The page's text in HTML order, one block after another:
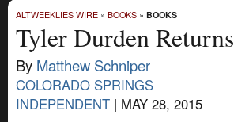
ALTWEEKLIES WIRE » BOOKS » BOOKS
Tyler Durden Returns
By Matthew Schniper
COLORADO SPRINGS
INDEPENDENT | MAY 28, 2015